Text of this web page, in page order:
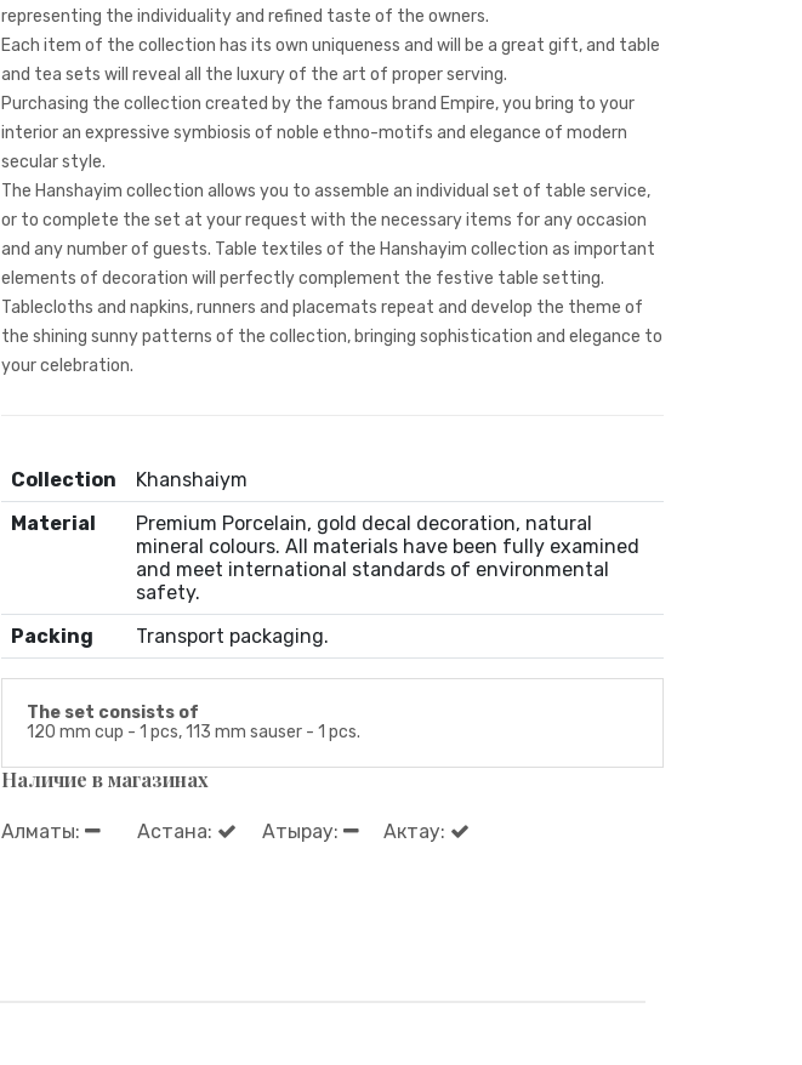
representing the individuality and refined taste of the owners.
Each item of the collection has its own uniqueness and will be a great gift, and table
and tea sets will reveal all the luxury of the art of proper serving.
Purchasing the collection created by the famous brand Empire, you bring to your
interior an expressive symbiosis of noble ethno-motifs and elegance of modern
secular style.
The Hanshayim collection allows you to assemble an individual set of table service,
or to complete the set at your request with the necessary items for any occasion
and any number of guests. Table textiles of the Hanshayim collection as important
elements of decoration will perfectly complement the festive table setting.
Tablecloths and napkins, runners and placemats repeat and develop the theme of
the shining sunny patterns of the collection, bringing sophistication and elegance to
your celebration.
Collection
Khanshaiym
Material
Premium Porcelain, gold decal decoration, natural
mineral colours. All materials have been fully examined
and meet international standards of environmental
safety.
Packing
Transport packaging.
The set consists of
120 mm cup - 1 pcs, 113 mm sauser - 1 pcs.
Наличие в магазинах
Алматы: Астана: Атырау: Актау: